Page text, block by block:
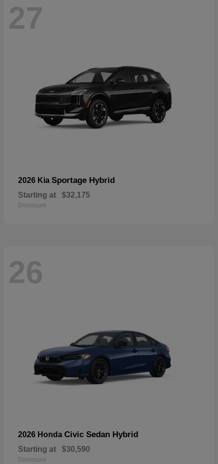
27
2026 Kia Sportage Hybrid
Starting at $32,175
Disclosure
26
2026 Honda Civic Sedan Hybrid
Starting at $30,590
Disclosure